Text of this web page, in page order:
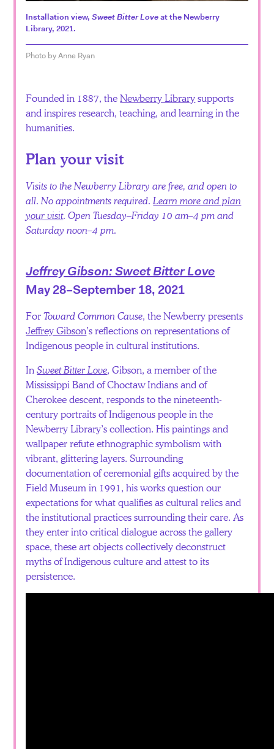
Installation view,Sweet Bitter Loveat the Newberry
Library, 2021.
Photo by Anne Ryan
Founded in 1887, theNewberry Librarysupports
and inspires research, teaching, and learning in the
humanities.
Plan your visit
Visits to the Newberry Library are free, and open to
all. No appointments required.Learn more and plan
your visit. Open Tuesday–Friday 10 am–4 pm and
Saturday noon–4 pm.
Jeffrey Gibson: Sweet Bitter Love
May 28–September 18, 2021
ForToward Common Cause, the Newberry presents
Jeffrey Gibson’s reflections on representations of
Indigenous people in cultural institutions.
InSweet Bitter Love, Gibson, a member of the
Mississippi Band of Choctaw Indians and of
Cherokee descent, responds to the nineteenth-
century portraits of Indigenous people in the
Newberry Library’s collection. His paintings and
wallpaper refute ethnographic symbolism with
vibrant, glittering layers. Surrounding
documentation of ceremonial gifts acquired by the
Field Museum in 1991, his works question our
expectations for what qualifies as cultural relics and
the institutional practices surrounding their care. As
they enter into critical dialogue across the gallery
space, these art objects collectively deconstruct
myths of Indigenous culture and attest to its
persistence.